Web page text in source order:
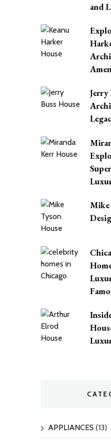
and
Jerry
Mike
APPLIANCES (13)